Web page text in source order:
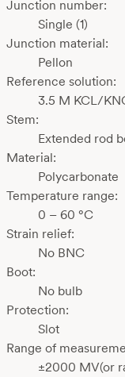
Junction number:
Single (1)
Junction material:
Pellon
Reference solution:
3.5 M KCL/
Stem:
Extended rod
Material:
Polycarbonate
Temperature range:
0 – 60 °C
Strain relief:
No BNC
Boot:
No bulb
Protection:
Slot
Range of
±2000 MV(or